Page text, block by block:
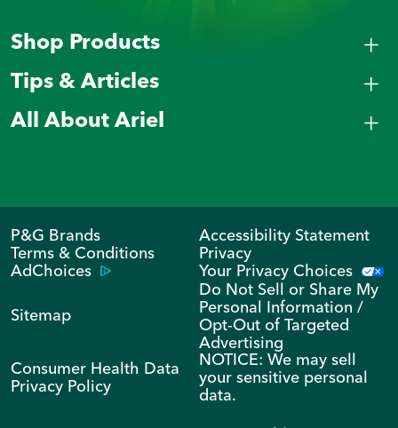
Shop Products
Tips & Articles
All About Ariel
P&G Brands
Accessibility Statement
Terms & Conditions
Privacy
AdChoices
Your Privacy Choices
Sitemap
Do Not Sell or Share My
Personal Information /
Opt-Out of Targeted
Advertising
Consumer Health Data
Privacy Policy
NOTICE: We may sell
your sensitive personal
data.